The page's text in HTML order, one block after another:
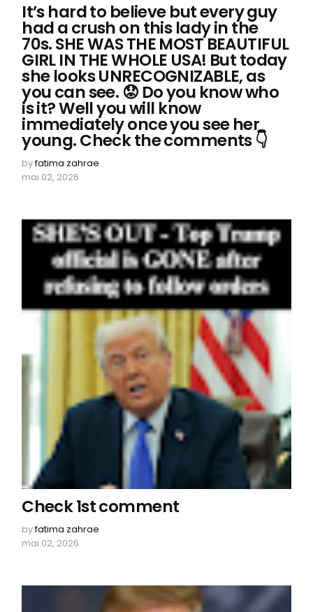
It’s hard to believe but every guy
had a crush on this lady in the
70s. SHE WAS THE MOST BEAUTIFUL
GIRL IN THE WHOLE USA! But today
she looks UNRECOGNIZABLE, as
you can see. 😟 Do you know who
is it? Well you will know
immediately once you see her
young. Check the comments 👇
byfatima zahrae
mai 02, 2026
Check 1st comment
byfatima zahrae
mai 02, 2026